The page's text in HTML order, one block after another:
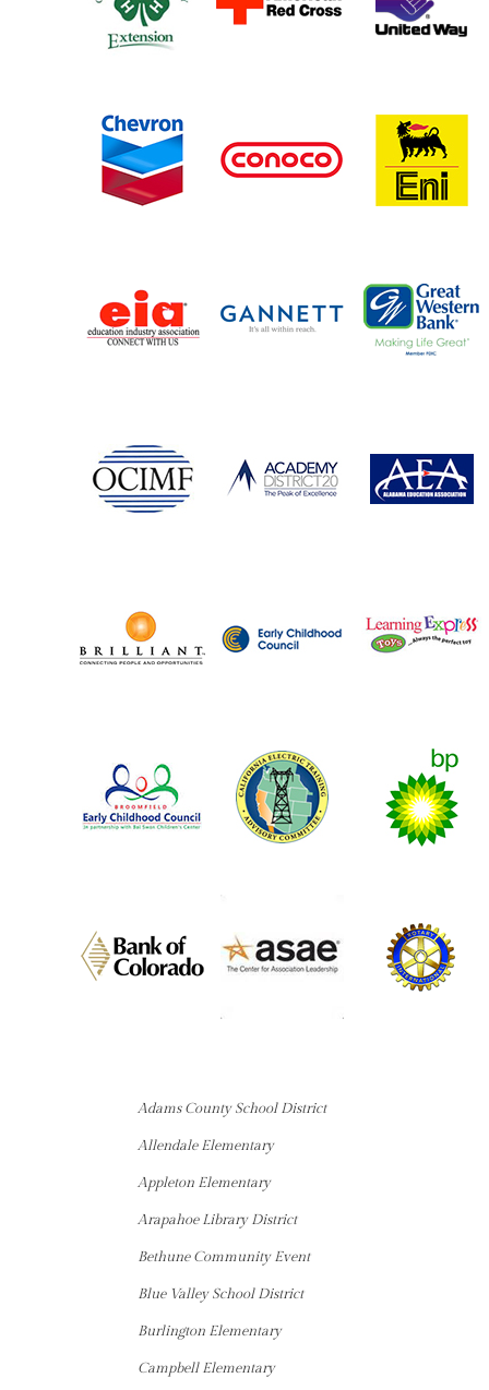
Adams County School District
Allendale Elementary
Appleton Elementary
Arapahoe Library District
Bethune Community Event
Blue Valley School District
Burlington Elementary
Campbell Elementary